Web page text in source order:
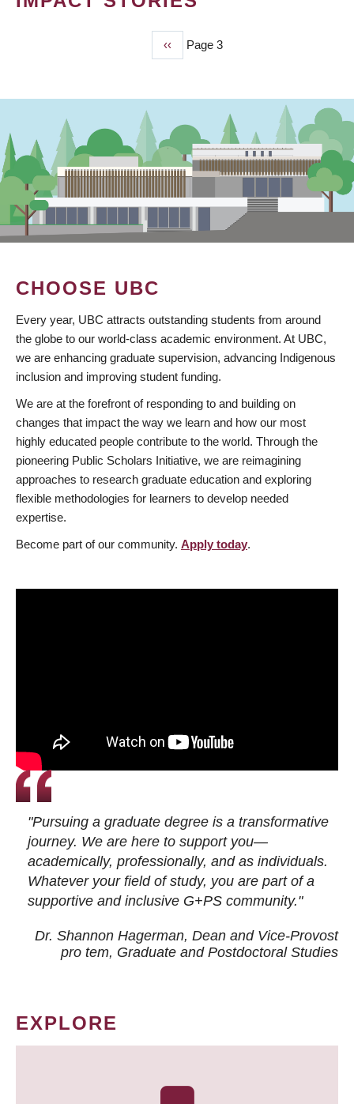
Previous
page
‹‹ Page 3
CHOOSE UBC
Every year, UBC attracts outstanding students from around
the globe to our world-class academic environment. At UBC,
we are enhancing graduate supervision, advancing Indigenous
inclusion and improving student funding.
We are at the forefront of responding to and building on
changes that impact the way we learn and how our most
highly educated people contribute to the world. Through the
pioneering Public Scholars Initiative, we are reimagining
approaches to research graduate education and exploring
flexible methodologies for learners to develop needed
expertise.
Become part of our community. Apply today.
"Pursuing a graduate degree is a transformative
journey. We are here to support you—
academically, professionally, and as individuals.
Whatever your field of study, you are part of a
supportive and inclusive G+PS community."
Dr. Shannon Hagerman, Dean and Vice-Provost
pro tem, Graduate and Postdoctoral Studies
EXPLORE